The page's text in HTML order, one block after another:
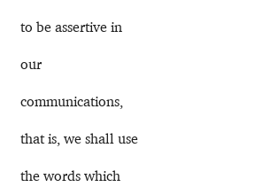
to be assertive in
our
communications,
that is, we shall use
the words which